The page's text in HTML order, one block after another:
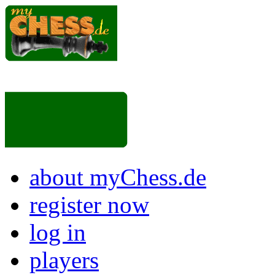
about myChess.de
register now
log in
players